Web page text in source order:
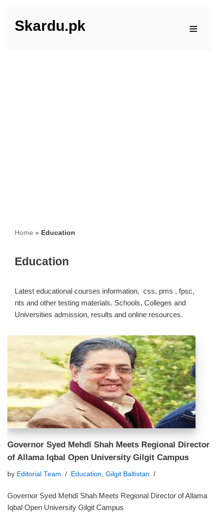
Skip
Skardu.pk
Home » Education
Education
Latest educational courses information, css, pms , fpsc,
nts and other testing materials. Schools, Colleges and
Universities admission, results and online resources.
Governor Syed Mehdī Shah Meets Regional Director
of Allama Iqbal Open University Gilgit Campus
by Editorial Team Education, Gilgit Baltistan
Governor Syed Mehdī Shah Meets Regional Director of Allama
Iqbal Open University Gilgit Campus